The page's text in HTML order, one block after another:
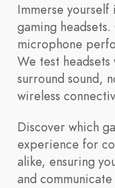
Immerse
gaming
microphone
We test headsets
surround sound,
wireless
Discover which
experience for
alike, ensuring
and